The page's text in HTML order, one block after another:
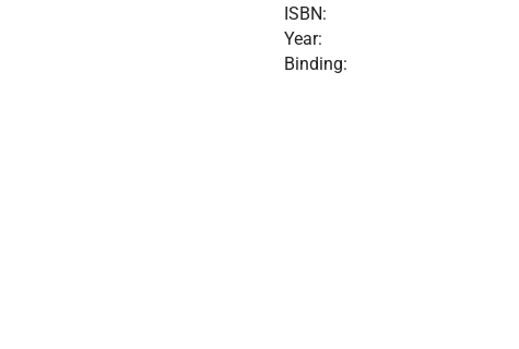
ISBN:
Year:
Binding: